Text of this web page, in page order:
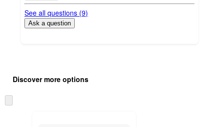
See all questions (9)
Ask a question
product
and
content
once
Discover more options
to